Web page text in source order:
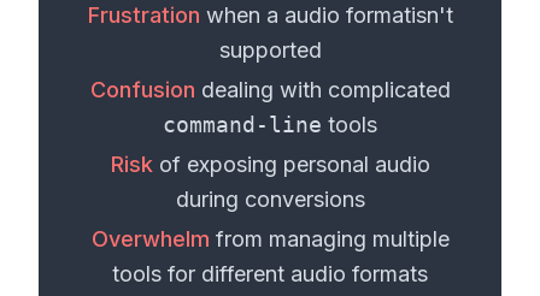
Frustration when a audio formatisn't
supported
Confusion dealing with complicated
command-line tools
Risk of exposing personal audio
during conversions
Overwhelm from managing multiple
tools for different audio formats